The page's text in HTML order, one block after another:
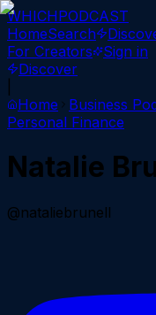
WHICHPODCAST
HomeSearch
For Creators
Sign in
Discover
Home
Business
Personal Finance
Natalie
@nataliebrunell